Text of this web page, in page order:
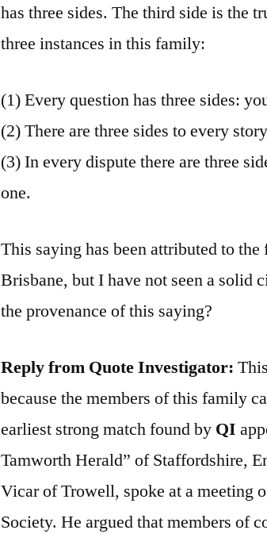
has three sides. The third side is the
three instances in this family:
(1) Every question has three sides:
(2) There are three sides to every
(3) In every dispute there are three
one.
This saying has been attributed to
Brisbane, but I have not seen a solid
the provenance of this saying?
Reply from Quote Investigator:
because the members of this family
earliest strong match found by QI
Tamworth Herald” of Staffordshire,
Vicar of Trowell, spoke at a meeting
Society. He argued that members of